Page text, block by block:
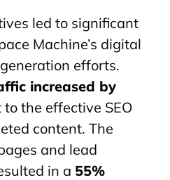
led to significant
Machine’s digital
efforts.
increased by
the effective SEO
content. The
and lead
in a 55%